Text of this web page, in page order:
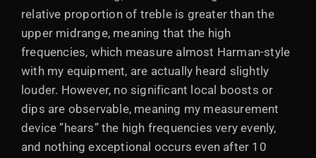
relative proportion of treble is greater than the
upper midrange, meaning that the high
frequencies, which measure almost Harman-style
with my equipment, are actually heard slightly
louder. However, no significant local boosts or
dips are observable, meaning my measurement
device ”hears” the high frequencies very evenly,
and nothing exceptional occurs even after 10